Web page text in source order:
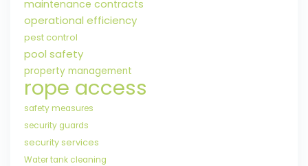
maintenance contracts
operational efficiency
pest control
pool safety
property management
rope access
safety measures
security guards
security services
Water tank cleaning